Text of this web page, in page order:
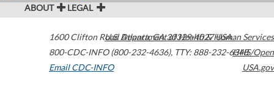
ABOUT LEGAL
1600 Clifton Road Atlanta,GA30329-4027USA
800-CDC-INFO (800-232-4636), TTY: 888-232-6348
Email CDC-INFO
U.S. Department of Health & Human Services
HHS/Open
USA.gov